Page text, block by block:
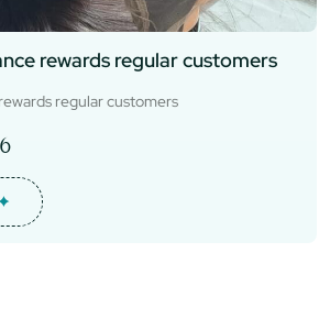
rewards regular customers
regular customers